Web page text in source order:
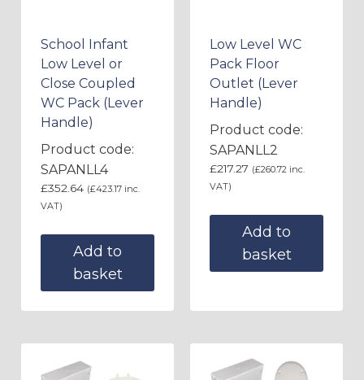
School Infant
Low Level or
Close Coupled
WC Pack (Lever
Handle)
Product code:
SAPANLL4
£352.64 (£423.17 inc.
VAT)
Add to
basket
Low Level WC
Pack Floor
Outlet (Lever
Handle)
Product code:
SAPANLL2
£217.27 (£260.72 inc.
VAT)
Add to
basket